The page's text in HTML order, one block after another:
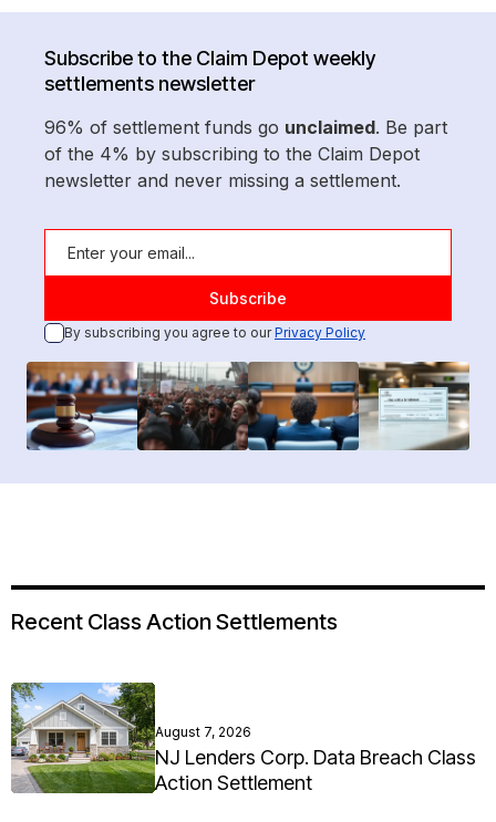
Subscribe to the Claim Depot weekly
settlements newsletter
96% of settlement funds go unclaimed. Be part
of the 4% by subscribing to the Claim Depot
newsletter and never missing a settlement.
By subscribing you agree to ourPrivacy Policy
Recent Class Action Settlements
August 7, 2026
NJ Lenders Corp. Data Breach Class
Action Settlement